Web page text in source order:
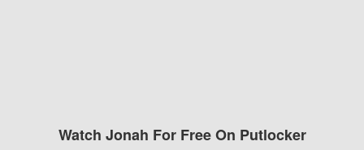
Watch Jonah For Free On Putlocker